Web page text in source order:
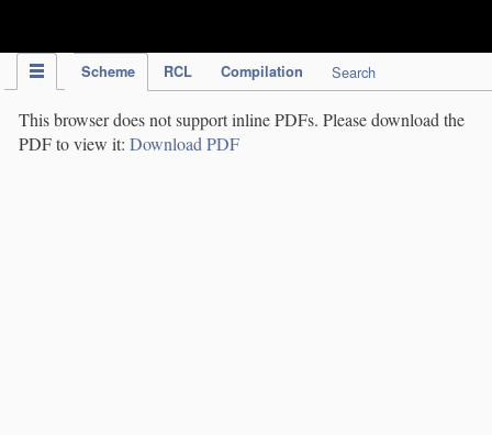
Scheme RCL Compilation Search
This browser does not support inline PDFs. Please download the
PDF to view it: Download PDF